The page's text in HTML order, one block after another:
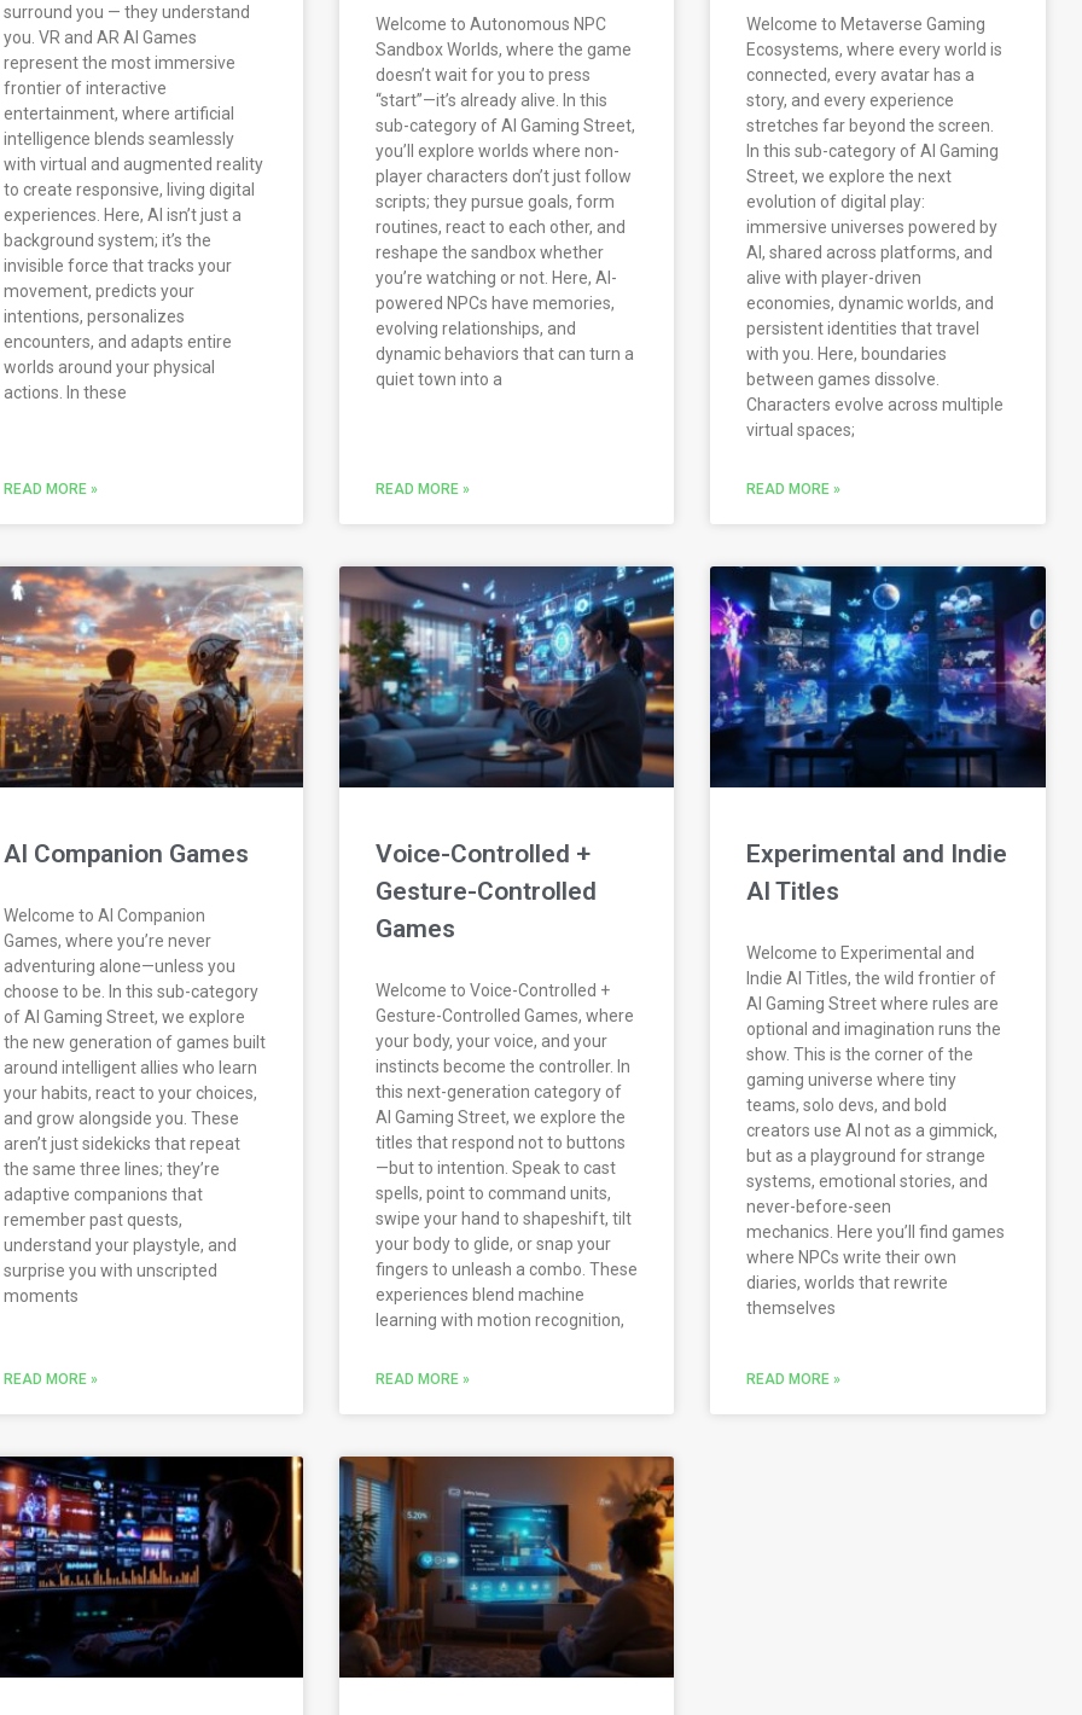
surround you — they understand
you. VR and AR AI Games
represent the most immersive
frontier of interactive
entertainment, where artificial
intelligence blends seamlessly
with virtual and augmented reality
to create responsive, living digital
experiences. Here, AI isn’t just a
background system; it’s the
invisible force that tracks your
movement, predicts your
intentions, personalizes
encounters, and adapts entire
worlds around your physical
actions. In these
READ MORE »
Welcome to Autonomous NPC
Sandbox Worlds, where the game
doesn’t wait for you to press
“start”—it’s already alive. In this
sub-category of AI Gaming Street,
you’ll explore worlds where non-
player characters don’t just follow
scripts; they pursue goals, form
routines, react to each other, and
reshape the sandbox whether
you’re watching or not. Here, AI-
powered NPCs have memories,
evolving relationships, and
dynamic behaviors that can turn a
quiet town into a
READ MORE »
Welcome to Metaverse Gaming
Ecosystems, where every world is
connected, every avatar has a
story, and every experience
stretches far beyond the screen.
In this sub-category of AI Gaming
Street, we explore the next
evolution of digital play:
immersive universes powered by
AI, shared across platforms, and
alive with player-driven
economies, dynamic worlds, and
persistent identities that travel
with you. Here, boundaries
between games dissolve.
Characters evolve across multiple
virtual spaces;
READ MORE »
AI Companion Games
Welcome to AI Companion
Games, where you’re never
adventuring alone—unless you
choose to be. In this sub-category
of AI Gaming Street, we explore
the new generation of games built
around intelligent allies who learn
your habits, react to your choices,
and grow alongside you. These
aren’t just sidekicks that repeat
the same three lines; they’re
adaptive companions that
remember past quests,
understand your playstyle, and
surprise you with unscripted
moments
READ MORE »
Voice-Controlled +
Gesture-Controlled
Games
Welcome to Voice-Controlled +
Gesture-Controlled Games, where
your body, your voice, and your
instincts become the controller. In
this next-generation category of
AI Gaming Street, we explore the
titles that respond not to buttons
—but to intention. Speak to cast
spells, point to command units,
swipe your hand to shapeshift, tilt
your body to glide, or snap your
fingers to unleash a combo. These
experiences blend machine
learning with motion recognition,
READ MORE »
Experimental and Indie
AI Titles
Welcome to Experimental and
Indie AI Titles, the wild frontier of
AI Gaming Street where rules are
optional and imagination runs the
show. This is the corner of the
gaming universe where tiny
teams, solo devs, and bold
creators use AI not as a gimmick,
but as a playground for strange
systems, emotional stories, and
never-before-seen
mechanics. Here you’ll find games
where NPCs write their own
diaries, worlds that rewrite
themselves
READ MORE »